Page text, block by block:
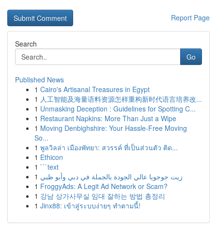
Report Page
Search
Go
Published News
1 Cairo's Artisanal Treasures in Egypt
1 人工智能及海量语料资源怎样重构新时代语言培养改...
1 Unmasking Deception : Guidelines for Spotting C...
1 Restaurant Napkins: More Than Just a Wipe
1 Moving Denbighshire: Your Hassle-Free Moving
So...
1 พูลวิลล่า เมืองพัทยา: สวรรค์ ที่เป็นส่วนตัว ติด...
1 Ethicon
1 ```text
1 زيت جوجوبا عالي الجودة بالجملة في دبي وأبو ظبي
1 FroggyAds: A Legit Ad Network or Scam?
1 강남 상가사무실 임대 잘하는 방법 총정리
1 Jinx88: เข้าสู่ระบบง่ายๆ ทำตามนี้!